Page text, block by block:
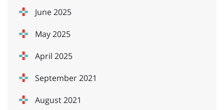
June 2025
May 2025
April 2025
September 2021
August 2021